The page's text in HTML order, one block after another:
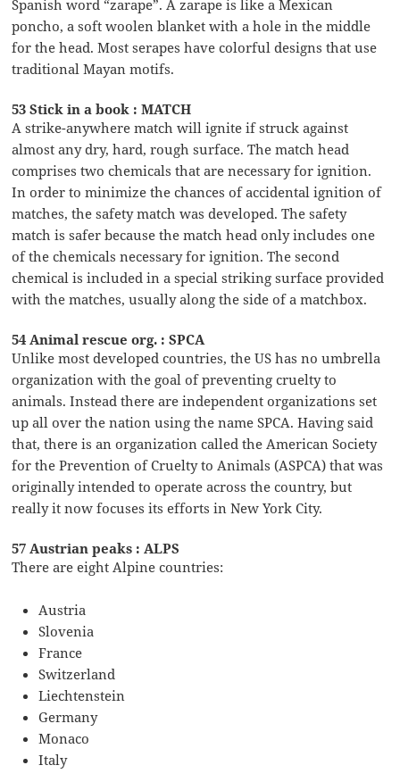
Spanish word “zarape”. A zarape is like a Mexican
poncho, a soft woolen blanket with a hole in the middle
for the head. Most serapes have colorful designs that use
traditional Mayan motifs.
53 Stick in a book : MATCH
A strike-anywhere match will ignite if struck against
almost any dry, hard, rough surface. The match head
comprises two chemicals that are necessary for ignition.
In order to minimize the chances of accidental ignition of
matches, the safety match was developed. The safety
match is safer because the match head only includes one
of the chemicals necessary for ignition. The second
chemical is included in a special striking surface provided
with the matches, usually along the side of a matchbox.
54 Animal rescue org. : SPCA
Unlike most developed countries, the US has no umbrella
organization with the goal of preventing cruelty to
animals. Instead there are independent organizations set
up all over the nation using the name SPCA. Having said
that, there is an organization called the American Society
for the Prevention of Cruelty to Animals (ASPCA) that was
originally intended to operate across the country, but
really it now focuses its efforts in New York City.
57 Austrian peaks : ALPS
There are eight Alpine countries:
Austria
Slovenia
France
Switzerland
Liechtenstein
Germany
Monaco
Italy